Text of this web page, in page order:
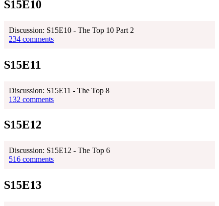
S15E10
Discussion: S15E10 - The Top 10 Part 2
234 comments
S15E11
Discussion: S15E11 - The Top 8
132 comments
S15E12
Discussion: S15E12 - The Top 6
516 comments
S15E13